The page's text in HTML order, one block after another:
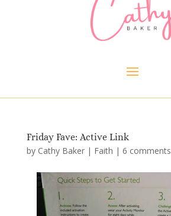
Friday Fave: Active Link
by Cathy Baker| Faith | 6 comments